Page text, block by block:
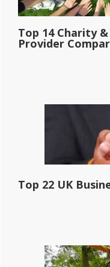
Top 14 Charity
Provider
Top 22 UK